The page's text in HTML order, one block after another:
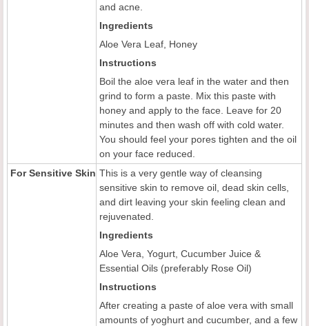
and acne.
Ingredients
Aloe Vera Leaf, Honey
Instructions
Boil the aloe vera leaf in the water and then
grind to form a paste. Mix this paste with
honey and apply to the face. Leave for 20
minutes and then wash off with cold water.
You should feel your pores tighten and the oil
on your face reduced.
For Sensitive Skin This is a very gentle way of cleansing
sensitive skin to remove oil, dead skin cells,
and dirt leaving your skin feeling clean and
rejuvenated.
Ingredients
Aloe Vera, Yogurt, Cucumber Juice &
Essential Oils (preferably Rose Oil)
Instructions
After creating a paste of aloe vera with small
amounts of yoghurt and cucumber, and a few